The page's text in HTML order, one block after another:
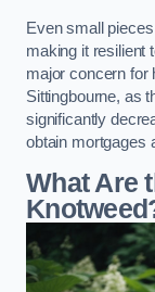
Even small
making it resilient
major concern for
Sittingbourne, as
significantly
obtain mortgages
What Are